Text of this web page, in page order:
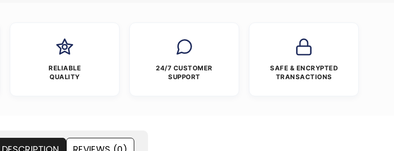
RELIABLE
QUALITY
24/7 CUSTOMER
SUPPORT
SAFE & ENCRYPTED
TRANSACTIONS